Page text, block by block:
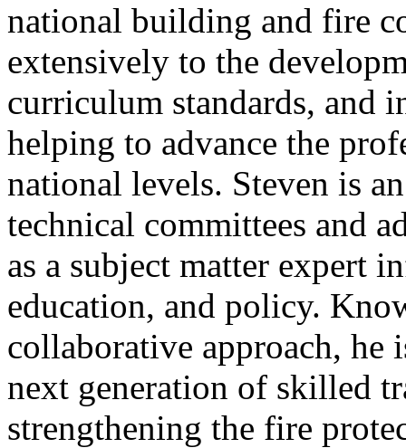
national building and fire
extensively to the
curriculum standards, and
helping to advance the
national levels. Steven is
technical committees and
as a subject matter expert
education, and policy.
collaborative approach, he
next generation of skilled
strengthening the fire